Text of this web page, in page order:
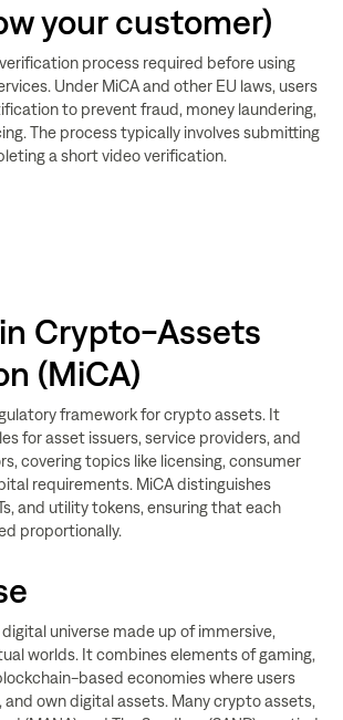
your customer)
process required before using
Under MiCA and other EU laws, users
to prevent fraud, money laundering,
The process typically involves submitting
a short video verification.
Crypto-Assets
(MiCA)
framework for crypto assets. It
for asset issuers, service providers, and
covering topics like licensing, consumer
requirements. MiCA distinguishes
and utility tokens, ensuring that each
proportionally.
universe made up of immersive,
worlds. It combines elements of gaming,
based economies where users
own digital assets. Many crypto assets,